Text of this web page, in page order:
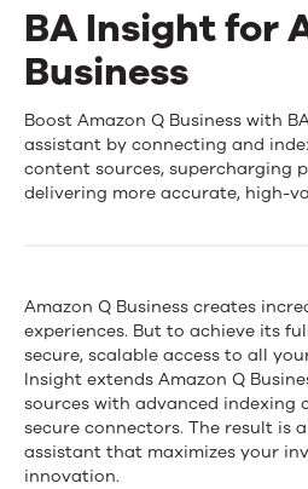
Events
News
Contact Us
BA Insight for
Business
BA
Insight
for
Q
Business
Boost Amazon Q Business with
assistant by connecting and
content sources, supercharging
delivering more accurate, high-
Amazon Q Business creates
experiences. But to achieve its
secure, scalable access to all
Insight extends Amazon Q
sources with advanced indexing
secure connectors. The result is
assistant that maximizes your
innovation.